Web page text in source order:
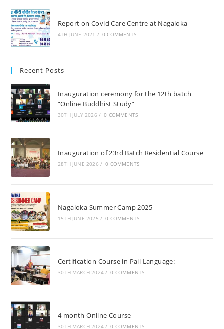
Report on Covid Care Centre at Nagaloka
4TH JUNE 2021 / 0 COMMENTS
Recent Posts
Inauguration ceremony for the 12th batch
“Online Buddhist Study”
30TH JULY 2026 / 0 COMMENTS
Inauguration of 23rd Batch Residential Course
28TH JUNE 2026 / 0 COMMENTS
Nagaloka Summer Camp 2025
15TH JUNE 2025 / 0 COMMENTS
Certification Course in Pali Language:
30TH MARCH 2024 / 0 COMMENTS
4 month Online Course
30TH MARCH 2024 / 0 COMMENTS